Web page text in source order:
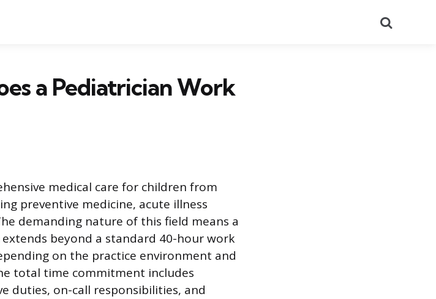
a Pediatrician Work
medical care for children from
preventive medicine, acute illness
demanding nature of this field means a
beyond a standard 40-hour work
on the practice environment and
total time commitment includes
duties, on-call responsibilities, and